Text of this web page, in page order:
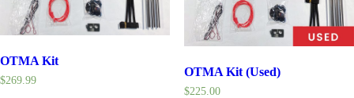
OTMA Kit
$269.99
OTMA Kit (Used)
$225.00